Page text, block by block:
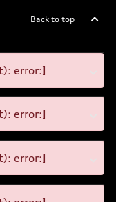
Back to top
error:]
error:]
error:]